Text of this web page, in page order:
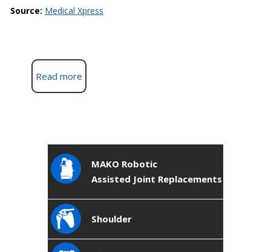
Source: Medical Xpress
Read more
MAKO Robotic
Assisted Joint Replacements
Shoulder